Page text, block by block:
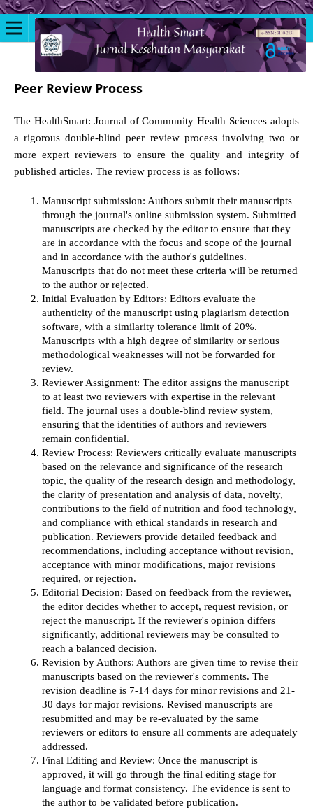
Peer Review Process
The HealthSmart: Journal of Community Health Sciences adopts
a rigorous double-blind peer review process involving two or
more expert reviewers to ensure the quality and integrity of
published articles. The review process is as follows:
Manuscript submission: Authors submit their manuscripts
through the journal's online submission system. Submitted
manuscripts are checked by the editor to ensure that they
are in accordance with the focus and scope of the journal
and in accordance with the author's guidelines.
Manuscripts that do not meet these criteria will be returned
to the author or rejected.
Initial Evaluation by Editors: Editors evaluate the
authenticity of the manuscript using plagiarism detection
software, with a similarity tolerance limit of 20%.
Manuscripts with a high degree of similarity or serious
methodological weaknesses will not be forwarded for
review.
Reviewer Assignment: The editor assigns the manuscript
to at least two reviewers with expertise in the relevant
field. The journal uses a double-blind review system,
ensuring that the identities of authors and reviewers
remain confidential.
Review Process: Reviewers critically evaluate manuscripts
based on the relevance and significance of the research
topic, the quality of the research design and methodology,
the clarity of presentation and analysis of data, novelty,
contributions to the field of nutrition and food technology,
and compliance with ethical standards in research and
publication. Reviewers provide detailed feedback and
recommendations, including acceptance without revision,
acceptance with minor modifications, major revisions
required, or rejection.
Editorial Decision: Based on feedback from the reviewer,
the editor decides whether to accept, request revision, or
reject the manuscript. If the reviewer's opinion differs
significantly, additional reviewers may be consulted to
reach a balanced decision.
Revision by Authors: Authors are given time to revise their
manuscripts based on the reviewer's comments. The
revision deadline is 7-14 days for minor revisions and 21-
30 days for major revisions. Revised manuscripts are
resubmitted and may be re-evaluated by the same
reviewers or editors to ensure all comments are adequately
addressed.
Final Editing and Review: Once the manuscript is
approved, it will go through the final editing stage for
language and format consistency. The evidence is sent to
the author to be validated before publication.